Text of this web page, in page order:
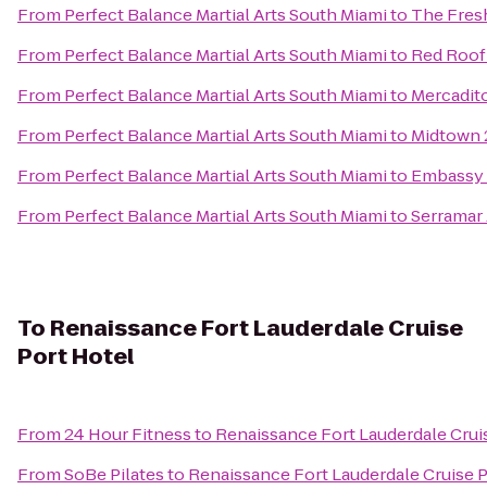
From Perfect Balance Martial Arts South Miamito The
From Perfect Balance Martial Arts South Miamito Red
From Perfect Balance Martial Arts South Miamito
From Perfect Balance Martial Arts South Miamito Midtown
From Perfect Balance Martial Arts South Miamito
From Perfect Balance Martial Arts South Miamito
To Renaissance Fort Lauderdale Cruise
Port Hotel
From24 Hour Fitnessto Renaissance Fort Lauderdale
FromSoBe Pilatesto Renaissance Fort Lauderdale Cruise